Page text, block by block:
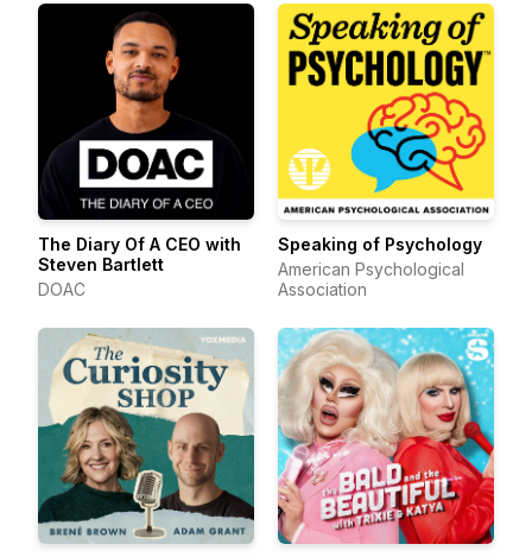
The Diary Of A CEO with
Steven Bartlett
DOAC
Speaking of Psychology
American Psychological
Association